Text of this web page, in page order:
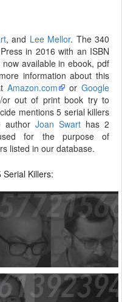
, and Lee Mellor. The 340
in 2016 with an ISBN
available in ebook, pdf
information about this
Amazon.com or Google
out of print book try to
mentions 5 serial killers
author Joan Swart has 2
for the purpose of
listed in our database.
Serial Killers: